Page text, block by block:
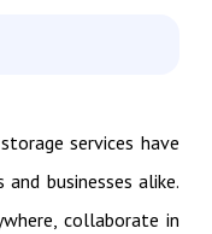
services have
businesses alike.
collaborate in